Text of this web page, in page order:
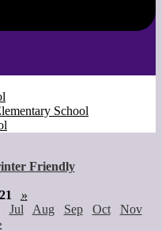
School
Friendly
»
Jul Aug Sep Oct
Nov
›